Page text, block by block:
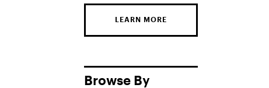
LEARN MORE
Browse By